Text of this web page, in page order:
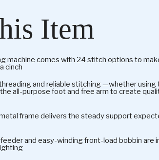
Item
machine comes with 24 stitch options to
cinch
and reliable stitching —whether using
all-purpose foot and free arm to create
frame delivers the steady support
and easy-winding front-load bobbin are